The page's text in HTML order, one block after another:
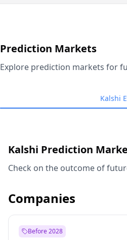
Prediction Markets
Explore prediction markets for
Kalshi
Kalshi Prediction
Check on the outcome of
Companies
Before 2028